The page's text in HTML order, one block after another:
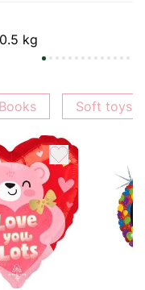
0.5 kg
Books Soft toys